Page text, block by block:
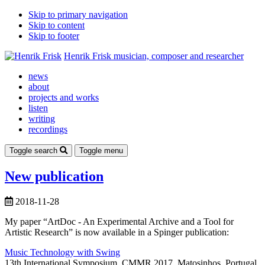
Skip to primary navigation
Skip to content
Skip to footer
Henrik Frisk musician, composer and researcher
news
about
projects and works
listen
writing
recordings
Toggle search Toggle menu
New publication
2018-11-28
My paper “ArtDoc - An Experimental Archive and a Tool for
Artistic Research” is now available in a Spinger publication:
Music Technology with Swing
13th International Symposium, CMMR 2017, Matosinhos, Portugal,